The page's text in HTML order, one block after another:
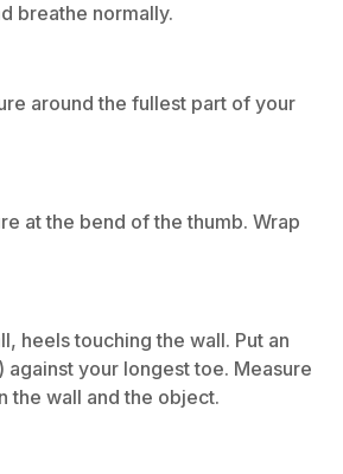
breathe normally.
around the fullest part of your
at the bend of the thumb. Wrap
heels touching the wall. Put an
against your longest toe. Measure
the wall and the object.